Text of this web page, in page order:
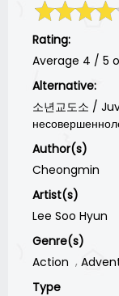
Rating:
Average 4 / 5
Alternative:
소년교도소 /
Author(s)
Cheongmin
Artist(s)
Lee Soo Hyun
Genre(s)
Action
Type